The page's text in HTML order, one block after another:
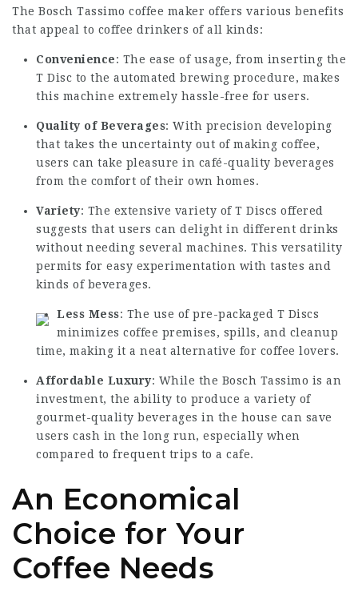
The Bosch Tassimo coffee maker offers various benefits
that appeal to coffee drinkers of all kinds:
Convenience: The ease of usage, from inserting the
T Disc to the automated brewing procedure, makes
this machine extremely hassle-free for users.
Quality of Beverages: With precision developing
that takes the uncertainty out of making coffee,
users can take pleasure in café-quality beverages
from the comfort of their own homes.
Variety: The extensive variety of T Discs offered
suggests that users can delight in different drinks
without needing several machines. This versatility
permits for easy experimentation with tastes and
kinds of beverages.
Less Mess: The use of pre-packaged T Discs
minimizes coffee premises, spills, and cleanup
time, making it a neat alternative for coffee lovers.
Affordable Luxury: While the Bosch Tassimo is an
investment, the ability to produce a variety of
gourmet-quality beverages in the house can save
users cash in the long run, especially when
compared to frequent trips to a cafe.
An Economical
Choice for Your
Coffee Needs